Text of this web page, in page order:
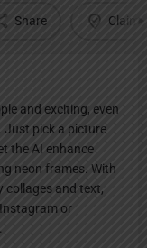
Share Claim
and exciting, even
Just pick a picture
the AI enhance
neon frames. With
collages and text,
or